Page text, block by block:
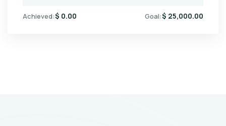
Achieved:$ 0.00 Goal:$ 25,000.00